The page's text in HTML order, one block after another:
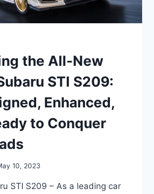
the All-New
STI S209:
Enhanced,
to Conquer
10, 2023
STI S209 – As a leading car